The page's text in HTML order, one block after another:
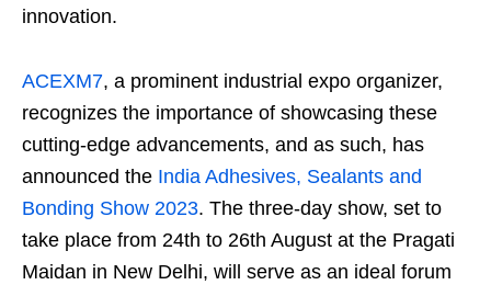
innovation.
ACEXM7, a prominent industrial expo organizer,
recognizes the importance of showcasing these
cutting-edge advancements, and as such, has
announced the India Adhesives, Sealants and
Bonding Show 2023. The three-day show, set to
take place from 24th to 26th August at the Pragati
Maidan in New Delhi, will serve as an ideal forum